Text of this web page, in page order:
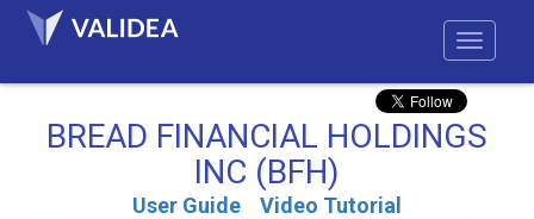
BREAD FINANCIAL HOLDINGS
INC (BFH)
User Guide
Video Tutorial